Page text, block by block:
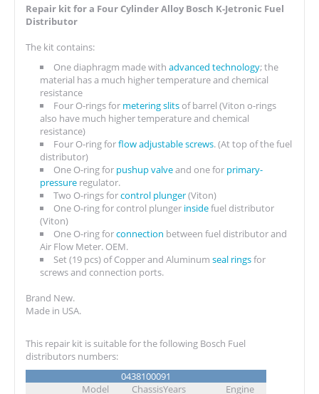
Repair kit for a Four Cylinder Alloy Bosch K-Jetronic Fuel
Distributor
The kit contains:
One diaphragm made with advanced technology; the
material has a much higher temperature and chemical
resistance
Four O-rings for metering slitsof barrel (Viton o-rings
also have much higher temperature and chemical
resistance)
Four O-ring forflow adjustable screws. (At top of the fuel
distributor)
One O-ring for pushup valveand one for primary-
pressure regulator.
Two O-rings forcontrol plunger(Viton)
One O-ring for control plunger insidefuel distributor
(Viton)
One O-ring forconnection between fuel distributor and
Air Flow Meter. OEM.
Set (19 pcs) of Copper and Aluminum seal ringsfor
screws and connection ports.
Brand New.
Made in USA.
This repair kit is suitable for the following Bosch Fuel
distributors numbers:
0438100091
Model ChassisYears
Engine